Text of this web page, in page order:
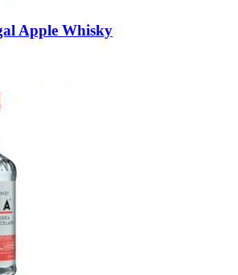
Apple Whisky